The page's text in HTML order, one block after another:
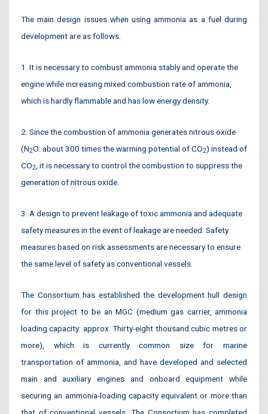
The main design issues when using ammonia as a fuel during
development are as follows.
1. It is necessary to combust ammonia stably and operate the
engine while increasing mixed combustion rate of ammonia,
which is hardly flammable and has low energy density.
2. Since the combustion of ammonia generates nitrous oxide
(N2O: about 300 times the warming potential of CO2) instead of
CO2 , it is necessary to control the combustion to suppress the
generation of nitrous oxide.
3. A design to prevent leakage of toxic ammonia and adequate
safety measures in the event of leakage are needed. Safety
measures based on risk assessments are necessary to ensure
the same level of safety as conventional vessels.
The Consortium has established the development hull design
for this project to be an MGC (medium gas carrier, ammonia
loading capacity: approx. Thirty-eight thousand cubic metres or
more), which is currently common size for marine
transportation of ammonia, and have developed and selected
main and auxiliary engines and onboard equipment while
securing an ammonia-loading capacity equivalent or more than
that of conventional vessels. The Consortium has completed